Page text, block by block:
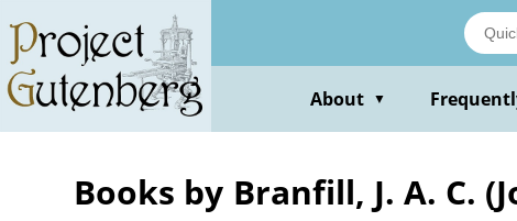
main
content
About ▼
Books by Branfill, J. A. C.